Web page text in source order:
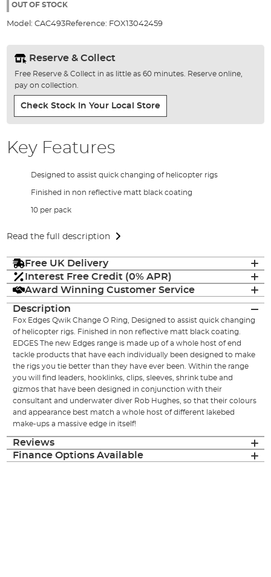
the
gallery
OUT OF STOCK
Model: CAC493Reference: FOX13042459
Reserve & Collect
Free Reserve & Collect in as little as 60 minutes. Reserve online,
pay on collection.
Check Stock In Your Local Store
Key Features
Designed to assist quick changing of helicopter rigs
Finished in non reflective matt black coating
10 per pack
Read the full description
Free UK Delivery
Interest Free Credit (0% APR)
Award Winning Customer Service
Description
Fox Edges Qwik Change O Ring, Designed to assist quick changing
of helicopter rigs. Finished in non reflective matt black coating.
EDGES The new Edges range is made up of a whole host of end
tackle products that have each individually been designed to make
the rigs you tie better than they have ever been. Within the range
you will find leaders, hooklinks, clips, sleeves, shrink tube and
gizmos that have been designed in conjunction with their
consultant and underwater diver Rob Hughes, so that their colours
and appearance best match a whole host of different lakebed
make-ups a massive edge in itself!
Reviews
Finance Options Available